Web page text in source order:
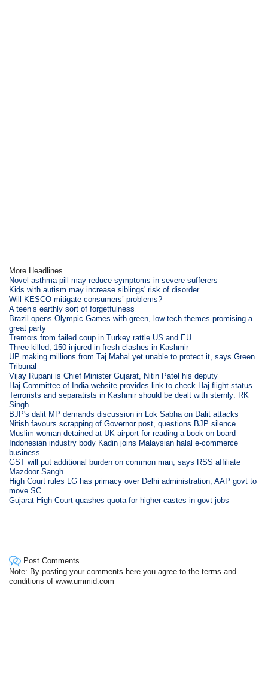
More Headlines
Novel asthma pill may reduce symptoms in severe sufferers
Kids with autism may increase siblings' risk of disorder
Will KESCO mitigate consumers’ problems?
A teen’s earthly sort of forgetfulness
Brazil opens Olympic Games with green, low tech themes promising a
great party
Tremors from failed coup in Turkey rattle US and EU
Three killed, 150 injured in fresh clashes in Kashmir
UP making millions from Taj Mahal yet unable to protect it, says Green
Tribunal
Vijay Rupani is Chief Minister Gujarat, Nitin Patel his deputy
Haj Committee of India website provides link to check Haj flight status
Terrorists and separatists in Kashmir should be dealt with sternly: RK
Singh
BJP's dalit MP demands discussion in Lok Sabha on Dalit attacks
Nitish favours scrapping of Governor post, questions BJP silence
Muslim woman detained at UK airport for reading a book on board
Indonesian industry body Kadin joins Malaysian halal e-commerce
business
GST will put additional burden on common man, says RSS affiliate
Mazdoor Sangh
High Court rules LG has primacy over Delhi administration, AAP govt to
move SC
Gujarat High Court quashes quota for higher castes in govt jobs
Post Comments
Note: By posting your comments here you agree to the terms and
conditions of www.ummid.com